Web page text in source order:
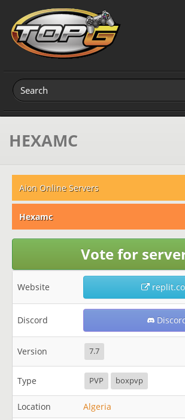
HEXAMC
Aion Online Servers
Hexamc
Vote for
Website
Discord
Version 7.7
Type PVP boxpvp
Location Algeria